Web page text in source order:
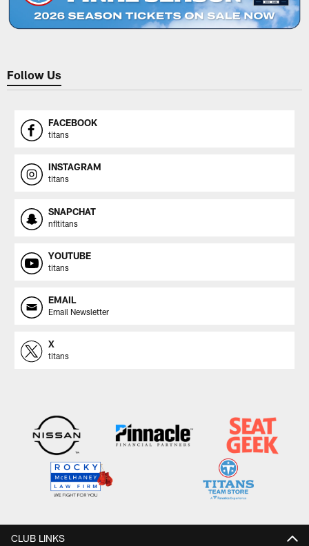
Follow Us
FACEBOOK
titans
INSTAGRAM
titans
SNAPCHAT
nfltitans
YOUTUBE
titans
EMAIL
Email Newsletter
X
titans
CLUB LINKS